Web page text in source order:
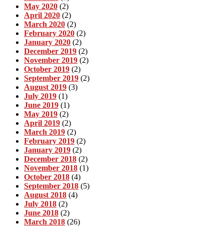
May 2020 (2)
April 2020 (2)
March 2020 (2)
February 2020 (2)
January 2020 (2)
December 2019 (2)
November 2019 (2)
October 2019 (2)
September 2019 (2)
August 2019 (3)
July 2019 (1)
June 2019 (1)
May 2019 (2)
April 2019 (2)
March 2019 (2)
February 2019 (2)
January 2019 (2)
December 2018 (2)
November 2018 (1)
October 2018 (4)
September 2018 (5)
August 2018 (4)
July 2018 (2)
June 2018 (2)
March 2018 (26)